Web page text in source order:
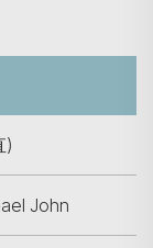
)
John